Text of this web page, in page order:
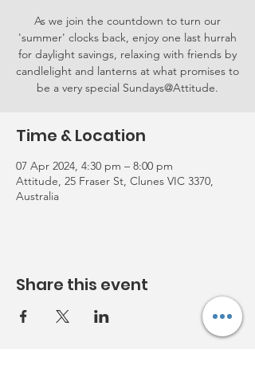
As we join the countdown to turn our
'summer' clocks back, enjoy one last hurrah
for daylight savings, relaxing with friends by
candlelight and lanterns at what promises to
be a very special Sundays@Attitude.
Time & Location
07 Apr 2024, 4:30 pm – 8:00 pm
Attitude, 25 Fraser St, Clunes VIC 3370,
Australia
Share this event